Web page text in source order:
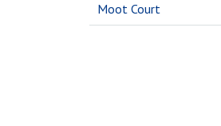
Moot Court